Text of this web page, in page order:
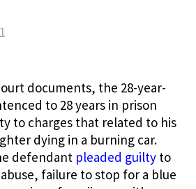
documents, the 28-year-
to 28 years in prison
to charges that related to his
dying in a burning car.
defendant pleaded guilty to
failure to stop for a blue